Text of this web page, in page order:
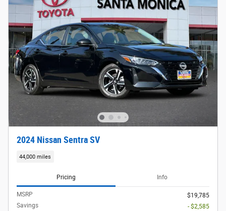
2024 Nissan Sentra SV
44,000 miles
Pricing Info
MSRP
$19,785
Savings
- $2,585